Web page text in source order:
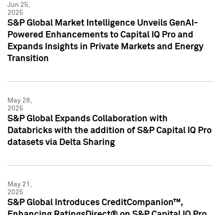
Jun 25,
2025
S&P Global Market Intelligence Unveils GenAI-
Powered Enhancements to Capital IQ Pro and
Expands Insights in Private Markets and Energy
Transition
May 28,
2025
S&P Global Expands Collaboration with
Databricks with the addition of S&P Capital IQ Pro
datasets via Delta Sharing
May 21,
2025
S&P Global Introduces CreditCompanion™,